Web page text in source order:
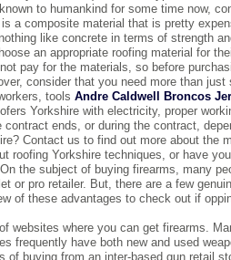
to humankind for some time now,
a composite material that is pretty
like concrete in terms of strength
an appropriate roofing material for
pay for the materials, so before
consider that you need more than
tools Andre Caldwell Broncos
Yorkshire with electricity, proper
contract ends, or during the contract,
Contact us to find out more about the
roofing Yorkshire techniques, or have
the subject of buying firearms, many
or pro retailer. But, there are a few
of these advantages to check out if
websites where you can get firearms.
frequently have both new and used
of buying from an inter-based gun retail